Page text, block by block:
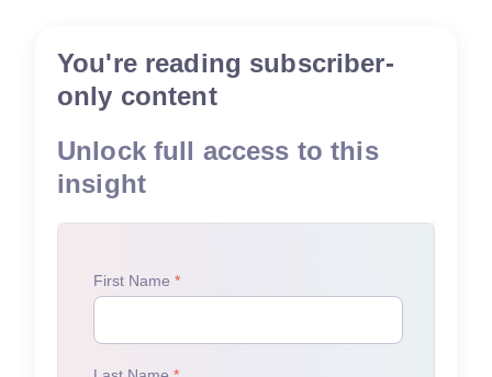
You're reading subscriber-
only content
Unlock full access to this
insight